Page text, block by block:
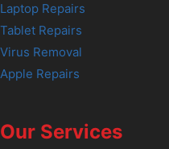
Laptop Repairs
Tablet Repairs
Virus Removal
Apple Repairs
Our Services